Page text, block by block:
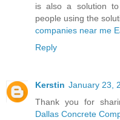
is also a solution
people using the
companies near me
Reply
Kerstin January 23,
Thank you for
Dallas Concrete